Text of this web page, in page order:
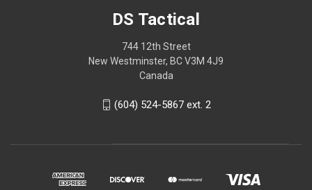
DS Tactical
744 12th Street
New Westminster, BC V3M 4J9
Canada
(604) 524-5867 ext. 2